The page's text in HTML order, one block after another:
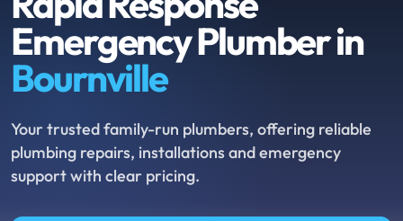
Emergency Plumber in
Bournville
Your trusted family-run plumbers, offering reliable
plumbing repairs, installations and emergency
support with clear pricing.